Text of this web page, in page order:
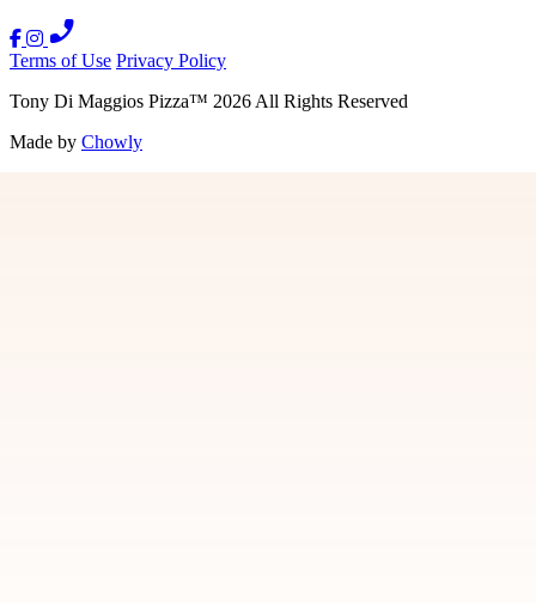
Terms of Use Privacy Policy
Tony Di Maggios Pizza™ 2026All Rights Reserved
Made by Chowly